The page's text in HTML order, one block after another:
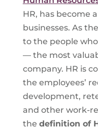
HR, has become
businesses. As
to the people
— the most
company. HR is
the employees’
development,
and other work-
the definition of